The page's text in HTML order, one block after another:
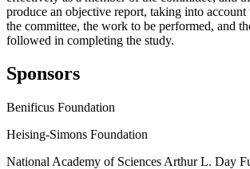
produce an objective report, taking into
the committee, the work to be performed, and
followed in completing the study.
Sponsors
Benificus Foundation
Heising-Simons Foundation
National Academy of Sciences Arthur L. Day